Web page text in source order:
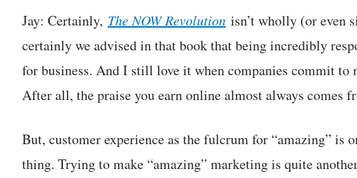
Jay: Certainly, The NOW Revolution isn’t wholly (or even
certainly we advised in that book that being incredibly
for business. And I still love it when companies commit to
After all, the praise you earn online almost always comes
But, customer experience as the fulcrum for “amazing” is
thing. Trying to make “amazing” marketing is quite